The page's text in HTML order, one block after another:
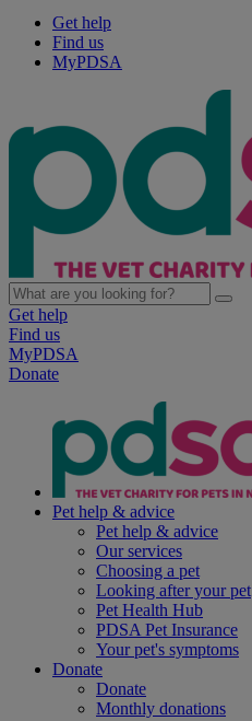
Get help
Find us
MyPDSA
Get help
Find us
MyPDSA
Donate
Pet help & advice
Pet help & advice
Our services
Choosing a pet
Looking after your pet
Pet Health Hub
PDSA Pet Insurance
Your pet's symptoms
Donate
Donate
Monthly donations